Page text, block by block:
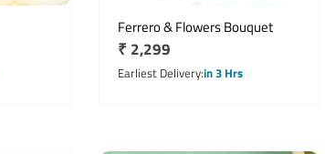
Ferrero & Flowers Bouquet
Regular
price
₹ 2,299
Earliest Deliveryin 3 Hrs